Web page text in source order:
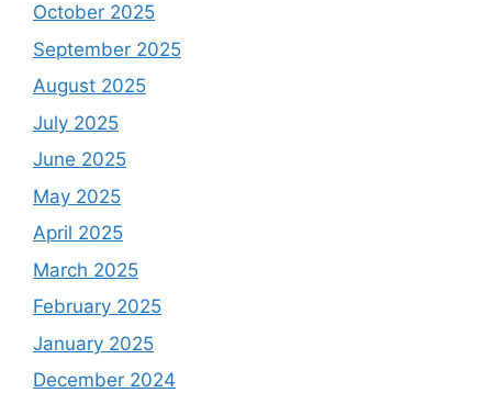
October 2025
September 2025
August 2025
July 2025
June 2025
May 2025
April 2025
March 2025
February 2025
January 2025
December 2024